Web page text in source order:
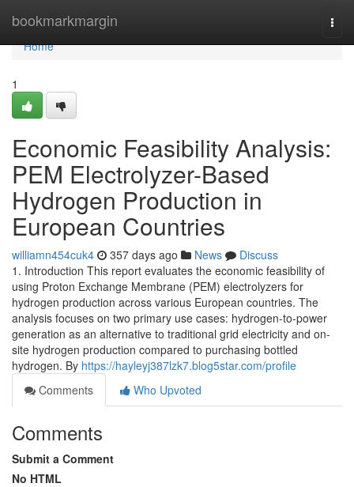
bookmarkmargin
Home
Home
1
Economic Feasibility Analysis:
PEM Electrolyzer-Based
Hydrogen Production in
European Countries
williamn454cuk4 357 days ago News
Discuss
1. Introduction This report evaluates the economic feasibility of
using Proton Exchange Membrane (PEM) electrolyzers for
hydrogen production across various European countries. The
analysis focuses on two primary use cases: hydrogen-to-power
generation as an alternative to traditional grid electricity and on-
site hydrogen production compared to purchasing bottled
hydrogen. By https://hayleyj387lzk7.blog5star.com/profile
Comments
Who Upvoted
Comments
Submit a Comment
No HTML